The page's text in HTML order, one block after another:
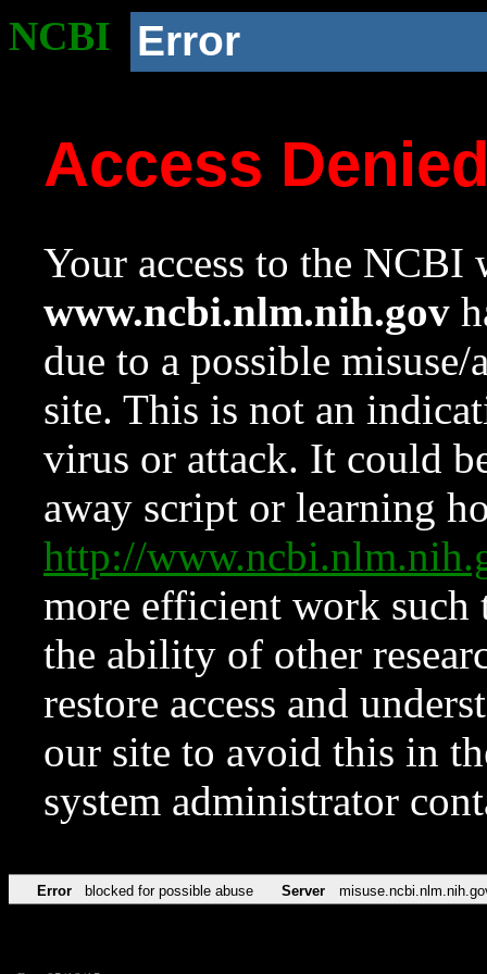
NCBI Error
Access
Your access to the NCBI
www.ncbi.nlm.nih.gov
due to a possible
site. This is not an
virus or attack. It could
away script or learning
http://
more efficient work such
the ability of other
restore access and
our site to avoid this in
system administrator
Error blocked for possible abuse Server